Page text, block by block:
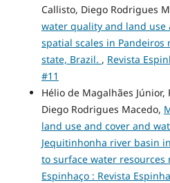
Callisto, Diego Rodrigues
water quality and land
spatial scales in Pandeiros
state, Brazil. , Revista
#11
Hélio de Magalhães Júnior,
Diego Rodrigues Macedo,
land use and cover and
Jequitinhonha river basin
to surface water resources
Espinhaço : Revista